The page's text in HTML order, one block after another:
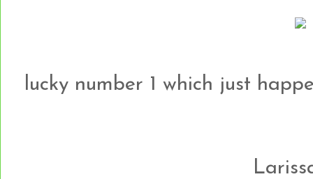
lucky number 1 which just